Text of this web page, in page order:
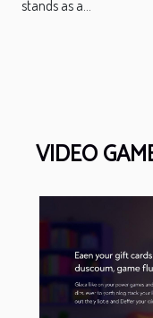
stands as a...
VIDEO